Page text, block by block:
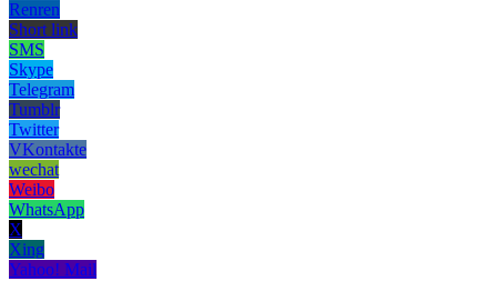
Renren
Short link
SMS
Skype
Telegram
Tumblr
Twitter
VKontakte
wechat
Weibo
WhatsApp
X
Xing
Yahoo! Mail